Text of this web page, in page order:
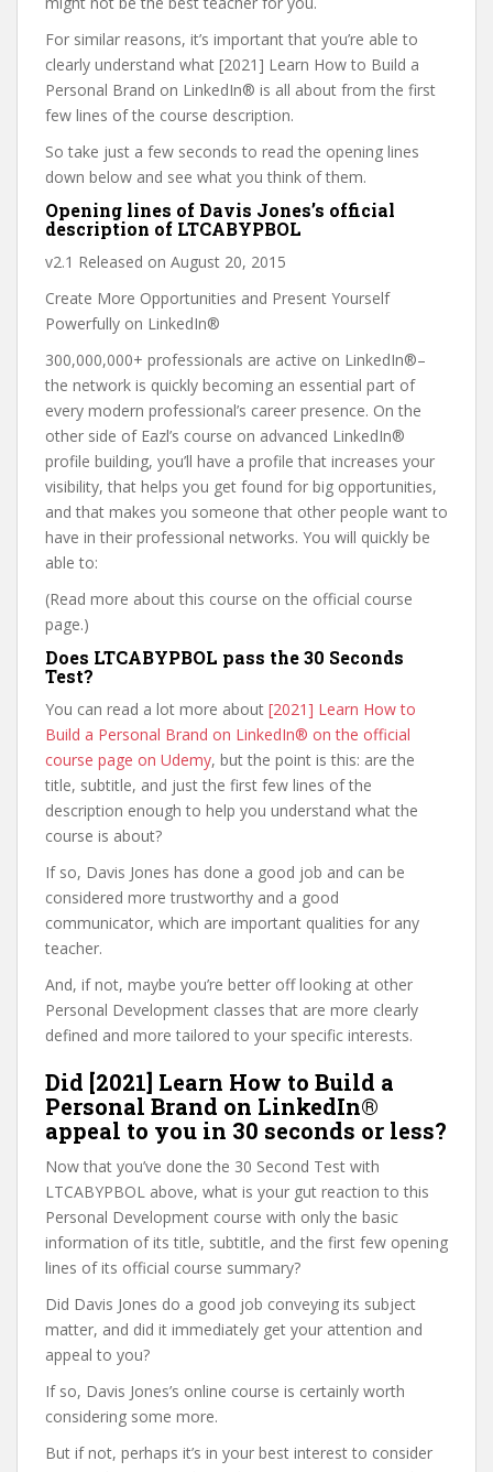
For similar reasons, it’s important that you’re able to
clearly understand what [2021] Learn How to Build a
Personal Brand on LinkedIn® is all about from the first
few lines of the course description.
So take just a few seconds to read the opening lines
down below and see what you think of them.
Opening lines of Davis Jones’s official
description of LTCABYPBOL
v2.1 Released on August 20, 2015
Create More Opportunities and Present Yourself
Powerfully on LinkedIn®
300,000,000+ professionals are active on LinkedIn®–
the network is quickly becoming an essential part of
every modern professional’s career presence. On the
other side of Eazl’s course on advanced LinkedIn®
profile building, you’ll have a profile that increases your
visibility, that helps you get found for big opportunities,
and that makes you someone that other people want to
have in their professional networks. You will quickly be
able to:
(Read more about this course on the official course
page.)
Does LTCABYPBOL pass the 30 Seconds
Test?
You can read a lot more about [2021] Learn How to
Build a Personal Brand on LinkedIn® on the official
course page on Udemy, but the point is this: are the
title, subtitle, and just the first few lines of the
description enough to help you understand what the
course is about?
If so, Davis Jones has done a good job and can be
considered more trustworthy and a good
communicator, which are important qualities for any
teacher.
And, if not, maybe you’re better off looking at other
Personal Development classes that are more clearly
defined and more tailored to your specific interests.
Did [2021] Learn How to Build a
Personal Brand on LinkedIn®
appeal to you in 30 seconds or less?
Now that you’ve done the 30 Second Test with
LTCABYPBOL above, what is your gut reaction to this
Personal Development course with only the basic
information of its title, subtitle, and the first few opening
lines of its official course summary?
Did Davis Jones do a good job conveying its subject
matter, and did it immediately get your attention and
appeal to you?
If so, Davis Jones’s online course is certainly worth
considering some more.
But if not, perhaps it’s in your best interest to consider